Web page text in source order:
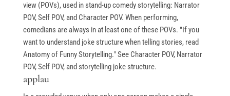
view (POVs), used in stand-up comedy storytelling: Narrator
POV, Self POV, and Character POV. When performing,
comedians are always in at least one of these POVs. "If you
want to understand joke structure when telling stories, read
Anatomy of Funny Storytelling." See Character POV, Narrator
POV, Self POV, and storytelling joke structure.
applau